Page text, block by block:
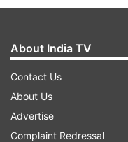
About India TV
Contact Us
About Us
Advertise
Complaint Redressal